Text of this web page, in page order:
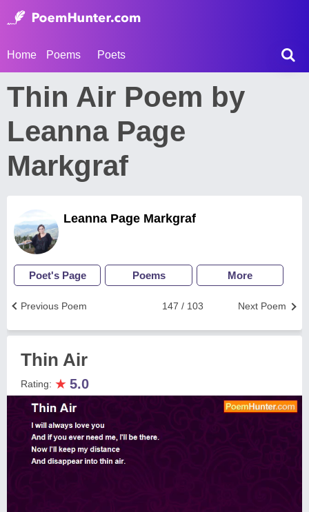
Home Poems Poets
Thin Air Poem by
Leanna Page
Markgraf
Leanna Page Markgraf
Poet's Page Poems More
Next Poem
147 / 103
Previous Poem
Thin Air
Rating: ★ 5.0